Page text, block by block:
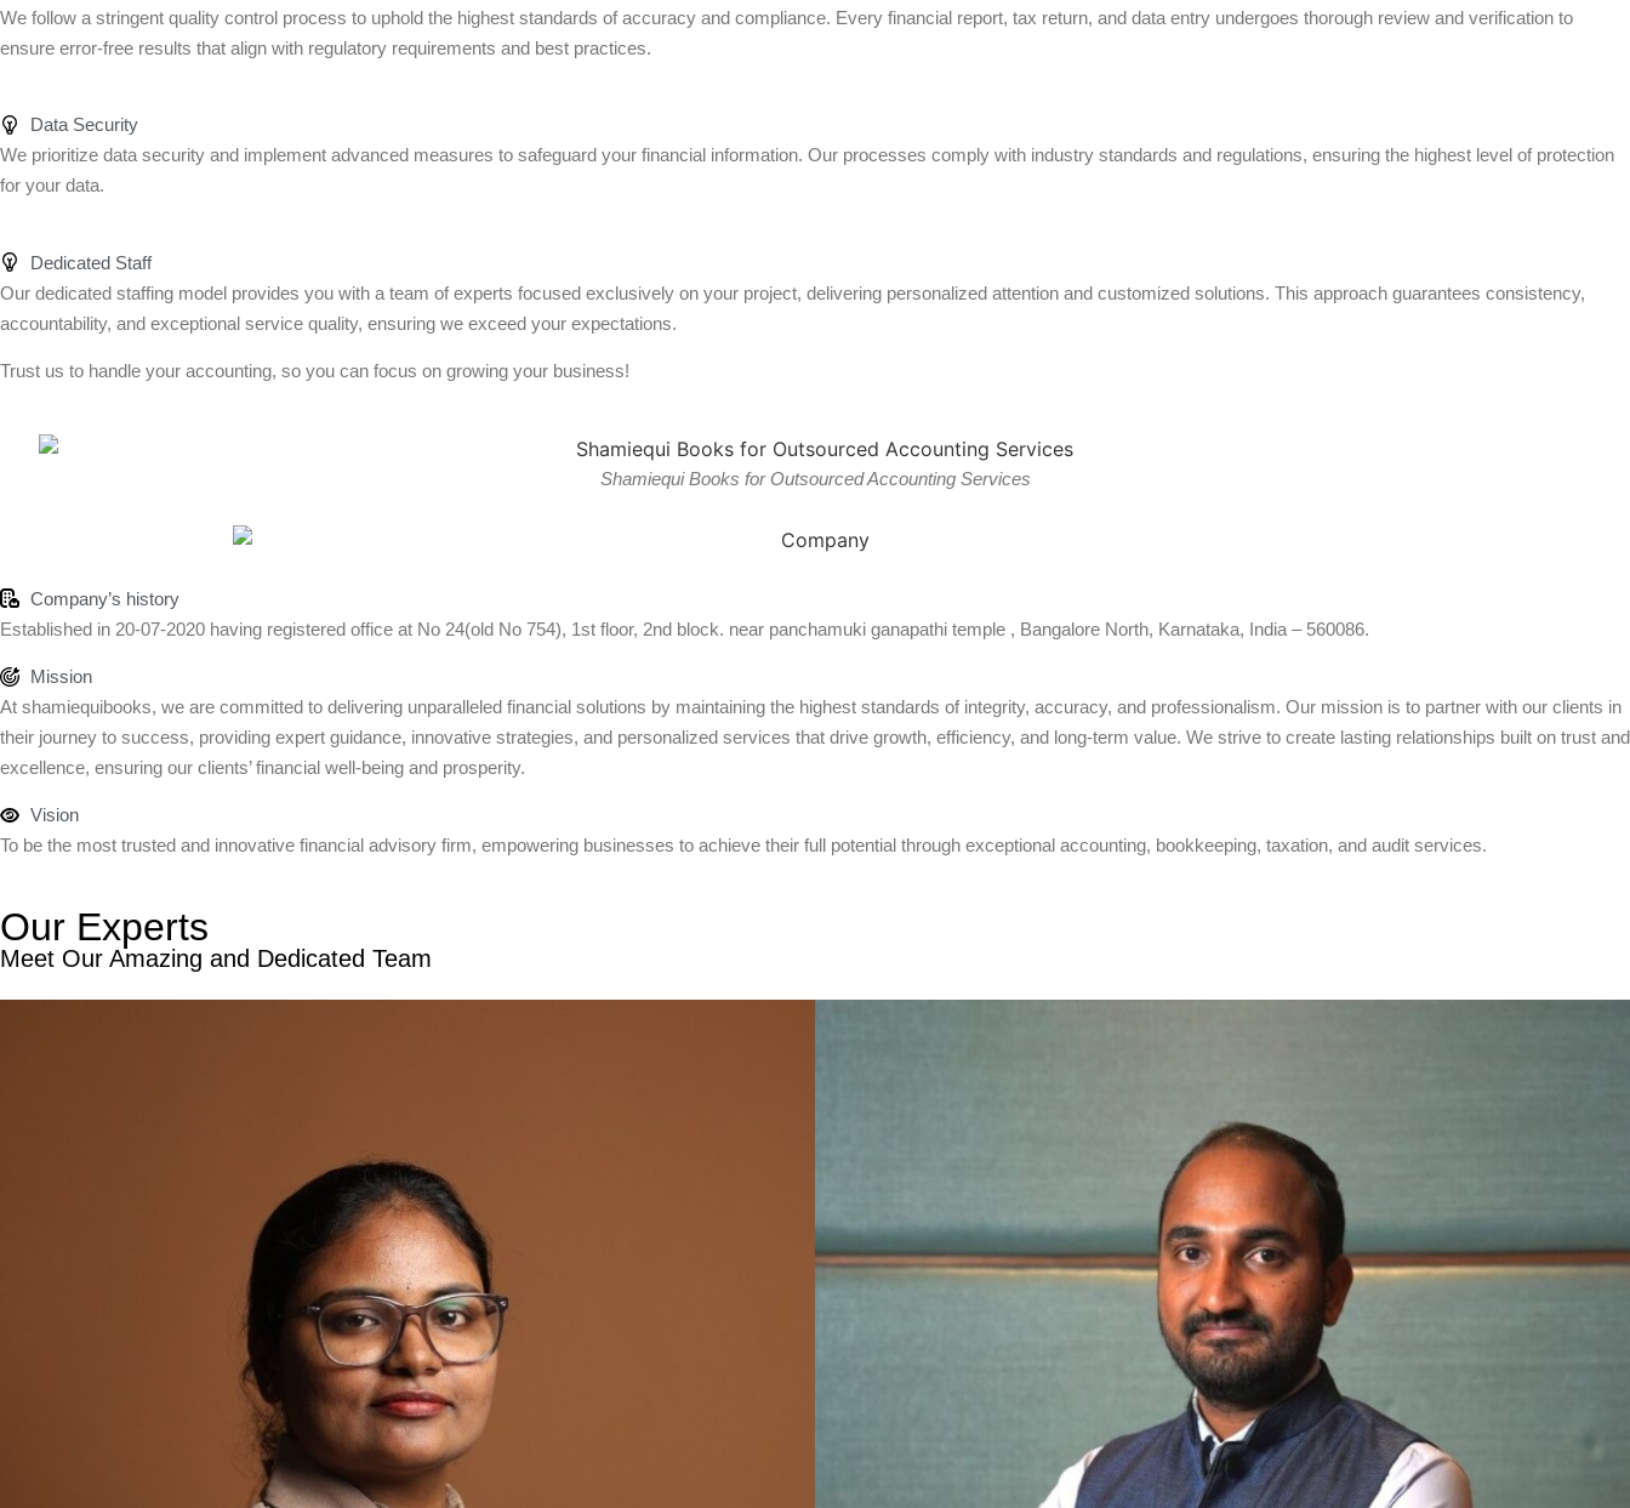
We follow a stringent quality control process to uphold the highest standards of accuracy and compliance. Every financial report, tax return, and data entry undergoes thorough review and verification to
ensure error-free results that align with regulatory requirements and best practices.
Data Security
We prioritize data security and implement advanced measures to safeguard your financial information. Our processes comply with industry standards and regulations, ensuring the highest level of protection
for your data.
Dedicated Staff
Our dedicated staffing model provides you with a team of experts focused exclusively on your project, delivering personalized attention and customized solutions. This approach guarantees consistency,
accountability, and exceptional service quality, ensuring we exceed your expectations.
Trust us to handle your accounting, so you can focus on growing your business!
Shamiequi Books for Outsourced Accounting Services
Company’s history
Established in 20-07-2020 having registered office at No 24(old No 754), 1st floor, 2nd block. near panchamuki ganapathi temple , Bangalore North, Karnataka, India – 560086.
Mission
At shamiequibooks, we are committed to delivering unparalleled financial solutions by maintaining the highest standards of integrity, accuracy, and professionalism. Our mission is to partner with our clients in
their journey to success, providing expert guidance, innovative strategies, and personalized services that drive growth, efficiency, and long-term value. We strive to create lasting relationships built on trust and
excellence, ensuring our clients’ financial well-being and prosperity.
Vision
To be the most trusted and innovative financial advisory firm, empowering businesses to achieve their full potential through exceptional accounting, bookkeeping, taxation, and audit services.
Our Experts
Meet Our Amazing and Dedicated Team